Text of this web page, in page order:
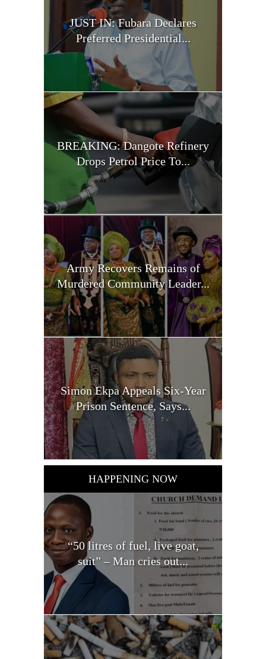
JUST IN: Fubara Declares
Preferred Presidential...
BREAKING: Dangote Refinery
Drops Petrol Price To...
Army Recovers Remains of
Murdered Community Leader...
Simon Ekpa Appeals Six-Year
Prison Sentence, Says...
HAPPENING NOW
“50 litres of fuel, live goat,
suit” – Man cries out...